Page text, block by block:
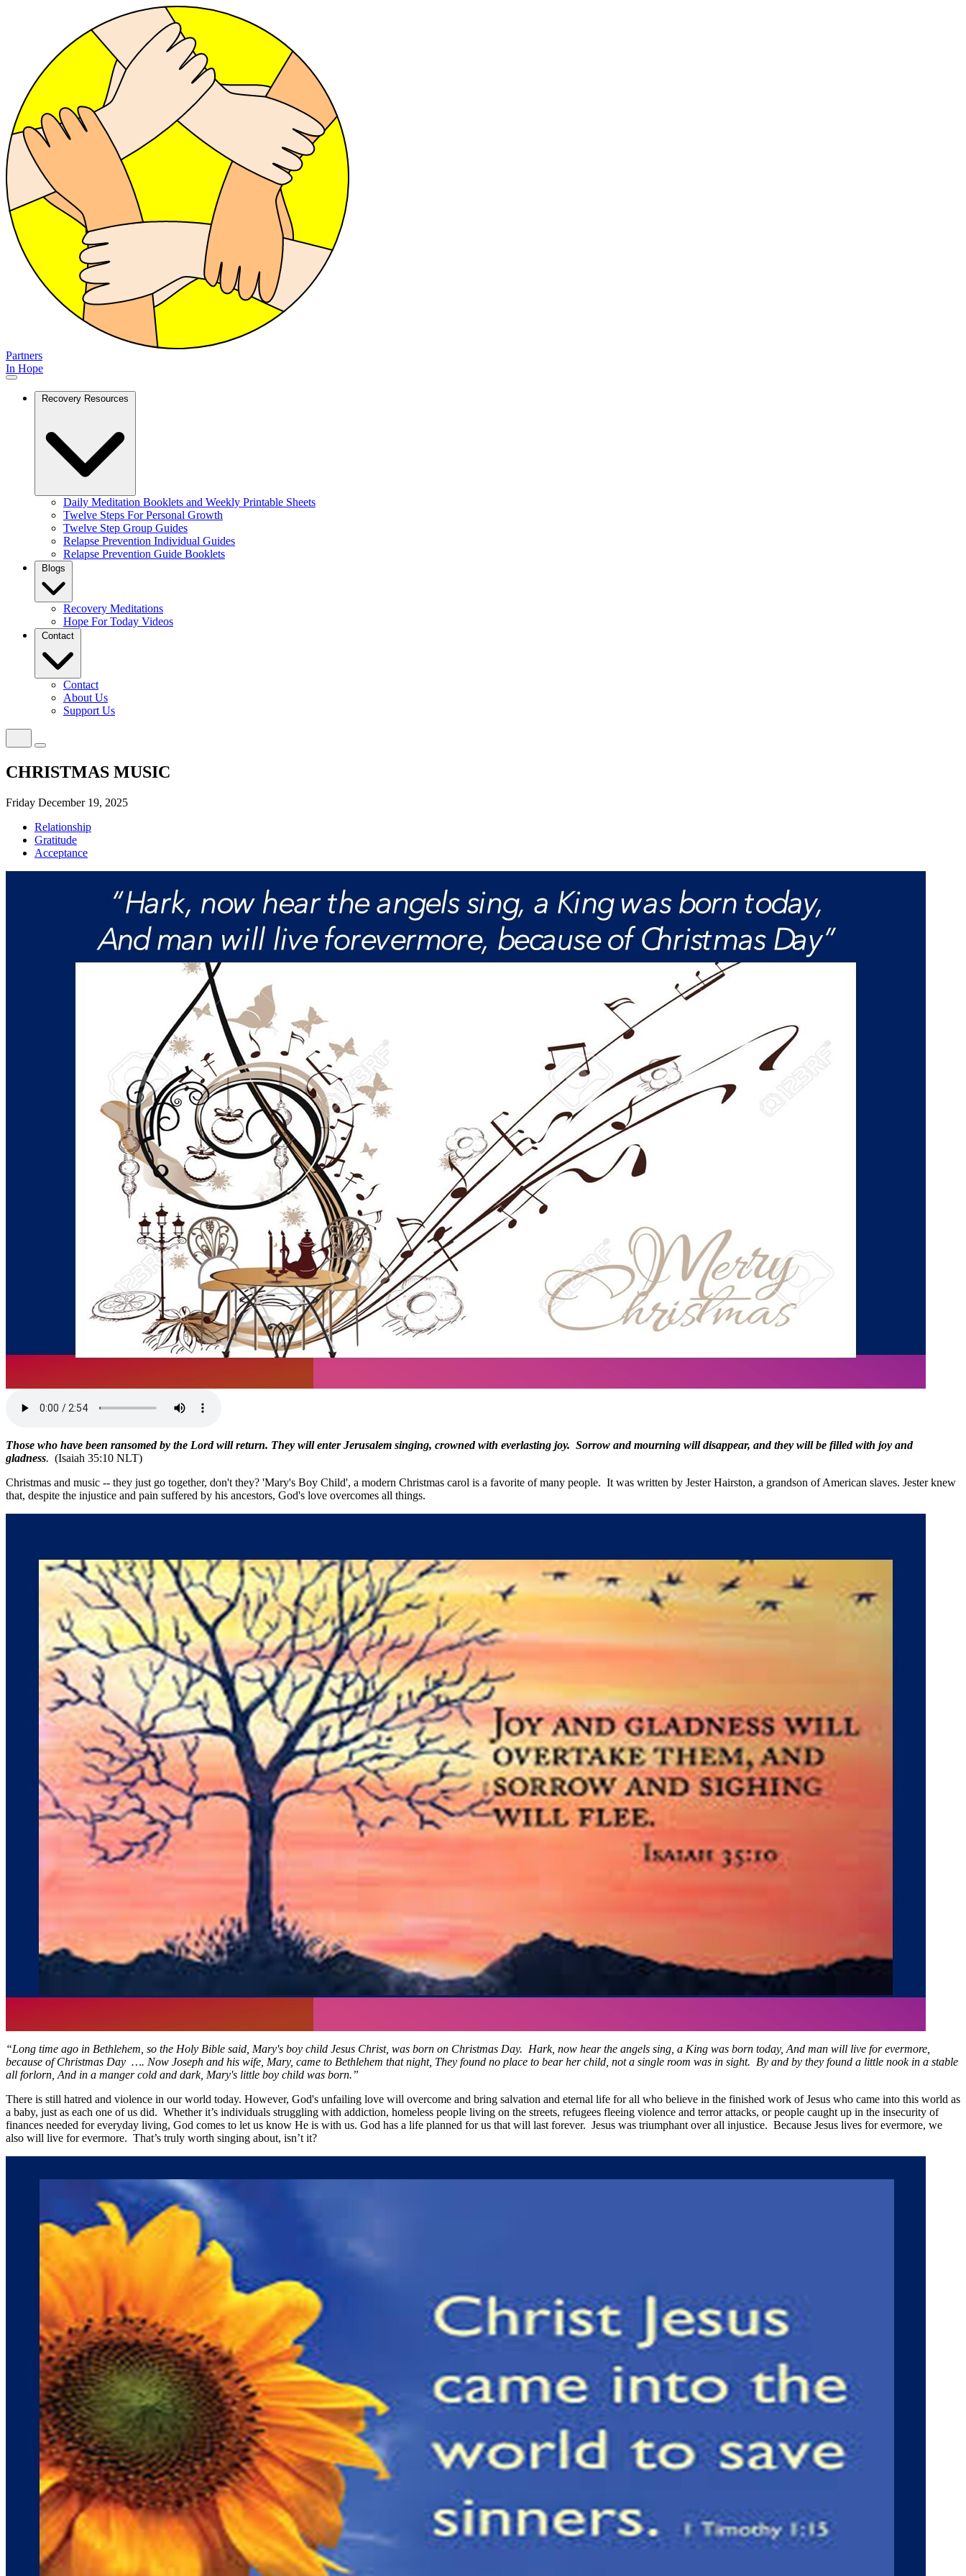
Partners
In Hope
Recovery Resources
Daily Meditation Booklets and Weekly Printable Sheets
Twelve Steps For Personal Growth
Twelve Step Group Guides
Relapse Prevention Individual Guides
Relapse Prevention Guide Booklets
Blogs
Recovery Meditations
Hope For Today Videos
Contact
Contact
About Us
Support Us
CHRISTMAS MUSIC
Friday December 19, 2025
Relationship
Gratitude
Acceptance
Those who have been ransomed by the Lord will return. They will enter Jerusalem singing, crowned with everlasting joy. Sorrow and mourning will disappear, and they will be filled with joy and
gladness. (Isaiah 35:10 NLT)
Christmas and music -- they just go together, don't they? 'Mary's Boy Child', a modern Christmas carol is a favorite of many people. It was written by Jester Hairston, a grandson of American slaves. Jester knew
that, despite the injustice and pain suffered by his ancestors, God's love overcomes all things.
“Long time ago in Bethlehem, so the Holy Bible said, Mary's boy child Jesus Christ, was born on Christmas Day. Hark, now hear the angels sing, a King was born today, And man will live for evermore,
because of Christmas Day …. Now Joseph and his wife, Mary, came to Bethlehem that night, They found no place to bear her child, not a single room was in sight. By and by they found a little nook in a stable
all forlorn, And in a manger cold and dark, Mary's little boy child was born.”
There is still hatred and violence in our world today. However, God's unfailing love will overcome and bring salvation and eternal life for all who believe in the finished work of Jesus who came into this world as
a baby, just as each one of us did. Whether it’s individuals struggling with addiction, homeless people living on the streets, refugees fleeing violence and terror attacks, or people caught up in the insecurity of
finances needed for everyday living, God comes to let us know He is with us. God has a life planned for us that will last forever. Jesus was triumphant over all injustice. Because Jesus lives for evermore, we
also will live for evermore. That’s truly worth singing about, isn’t it?